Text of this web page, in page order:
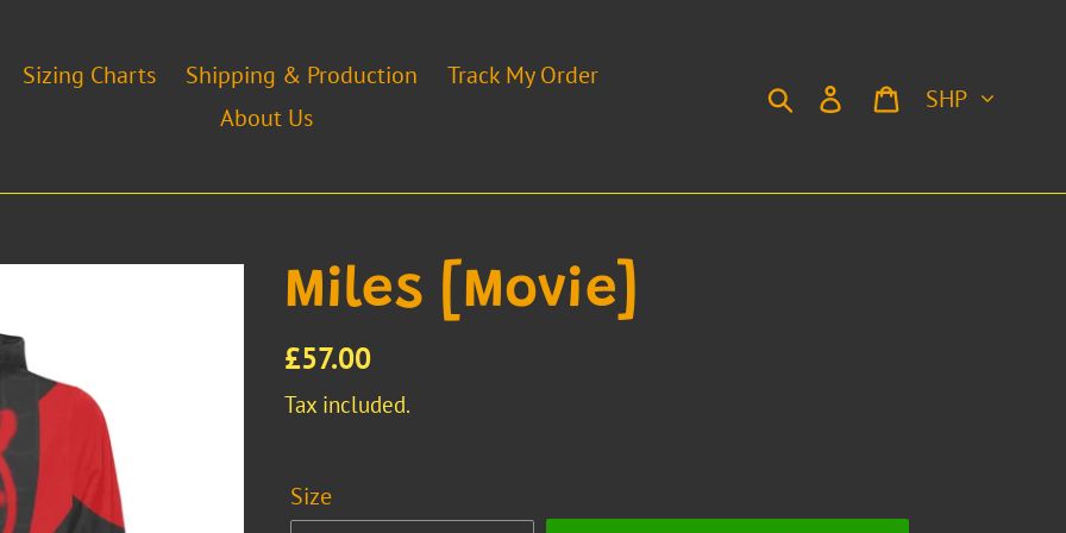
Sizing Charts Shipping & Production
Track My Order
About Us
Search Log in Cart
Currency
Miles [Movie]
Regular
price
£57.00
Tax included.
Size